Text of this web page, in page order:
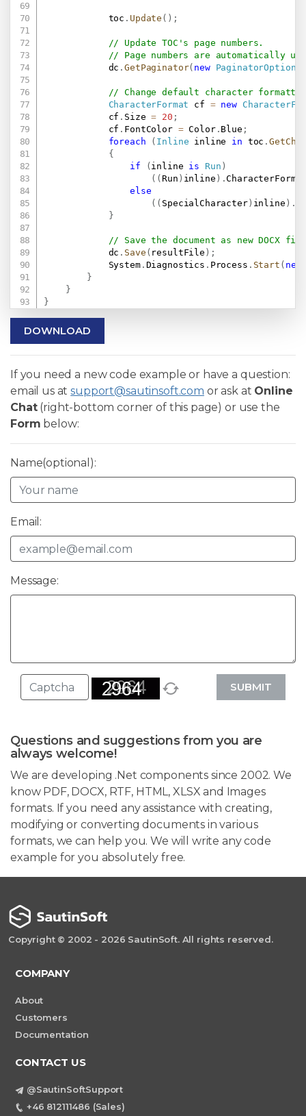
            toc
. Update ( ) ;
// Update TOC's page numbers.
// Page numbers are automatically
            dc
.GetPaginator( new PaginatorOptions
// Change default character
CharacterFormat cf = new
            cf
. Size = 20 ;
            cf
. FontColor = Color. Blue ;
foreach
( Inline inline in toc .
{
if
( inline is Run )
( (Run ) inline ) .
else
( ( SpecialCharacter) inline ) .
}
// Save the document as new DOCX
            dc
. Save ( resultFile ) ;
            System
. Diagnostics . Process . Start ( new
}
}
}
DOWNLOAD
If you need a new code example or have a question:
email us atsupport@sautinsoft.com or ask at Online
Chat(right-bottom corner of this page) or use the
Form below:
Name(optional):
Email:
Message:
SUBMIT
Questions and suggestions from you are
always welcome!
We are developing .Net components since 2002. We
know PDF, DOCX, RTF, HTML, XLSX and Images
formats. If you need any assistance with creating,
modifying or converting documents in various
formats, we can help you. We will write any code
example for you absolutely free.
Copyright © 2002 - 2026 SautinSoft. All rights reserved.
COMPANY
About
Customers
Documentation
CONTACT US
@SautinSoftSupport
+46 812111486 (Sales)